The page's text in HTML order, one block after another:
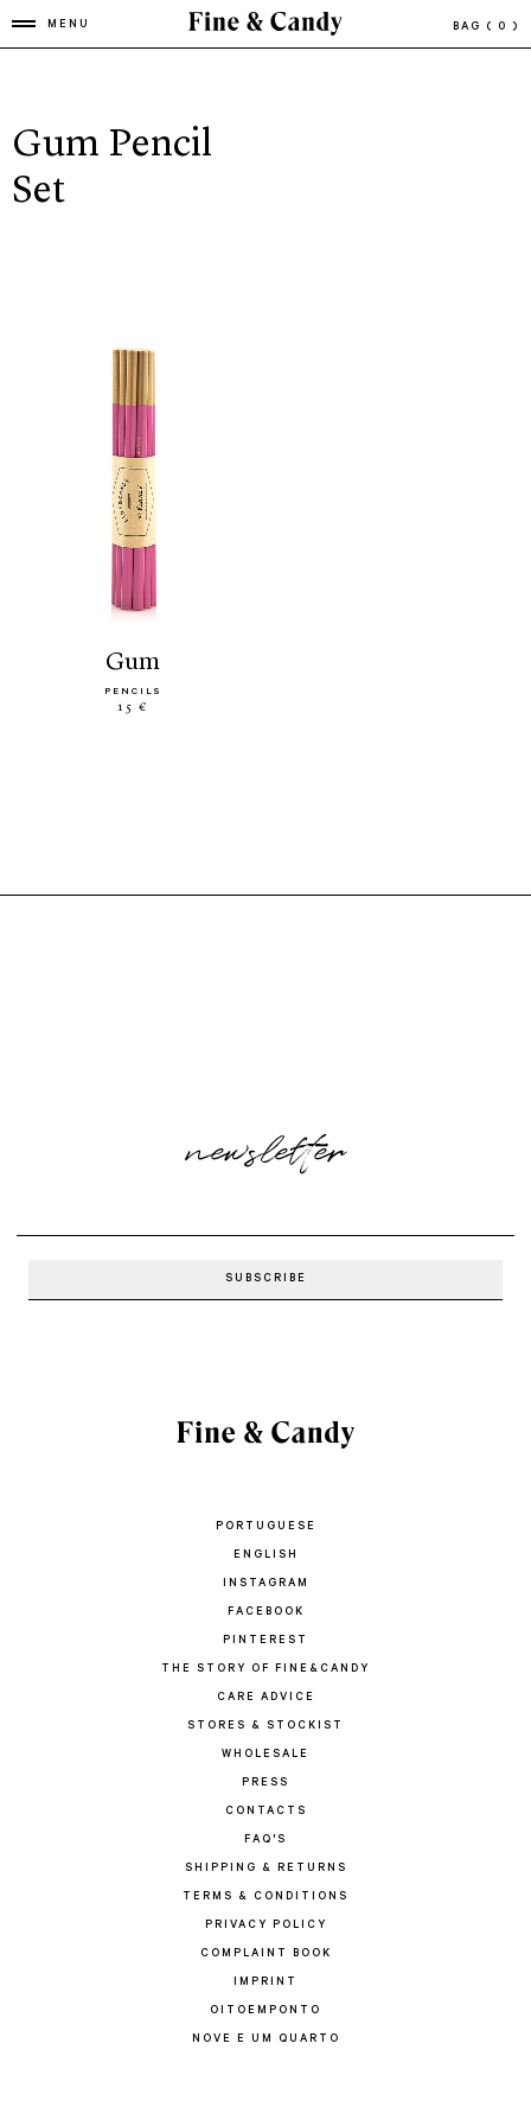
MENU BAG ( 0 )
Gum Pencil
Set
gum
PENCILS
15 €
newsletter
PORTUGUESE
ENGLISH
INSTAGRAM
FACEBOOK
PINTEREST
THE STORY OF FINE&CANDY
CARE ADVICE
STORES & STOCKIST
WHOLESALE
PRESS
CONTACTS
FAQ'S
SHIPPING & RETURNS
TERMS & CONDITIONS
PRIVACY POLICY
COMPLAINT BOOK
IMPRINT
OITOEMPONTO
NOVE E UM QUARTO